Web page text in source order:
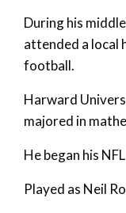
During his
attended a local
football.
Harward
majored in
He began his
Played as Neil